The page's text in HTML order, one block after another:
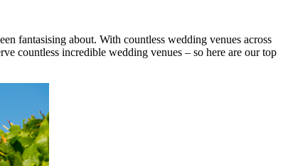
fantasising about. With countless wedding venues across
countless incredible wedding venues – so here are our top